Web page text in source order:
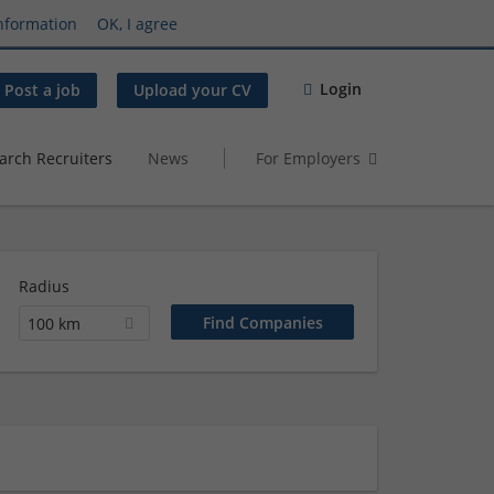
OK, I agree
Post a job Upload your CV Login
Recruiters News For Employers
Radius
100 km